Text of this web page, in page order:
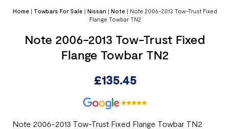
Home | Towbars For Sale | Nissan | Note | Note 2006-2013 Tow-Trust Fixed
Flange Towbar TN2
Note 2006-2013 Tow-Trust Fixed
Flange Towbar TN2
£135.45
Note 2006-2013 Tow-Trust Fixed Flange Towbar TN2